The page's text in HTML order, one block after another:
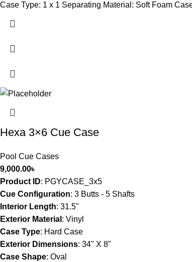
Case Type: 1 x 1 Separating Material: Soft Foam
Hexa 3×6 Cue Case
Pool Cue Cases
9,000.00৳
Product ID: PGYCASE_3x5
Cue Configuration: 3 Butts - 5 Shafts
Interior Length: 31.5"
Exterior Material : Vinyl
Case Type: Hard Case
Exterior Dimensions: 34" X 8"
Case Shape: Oval